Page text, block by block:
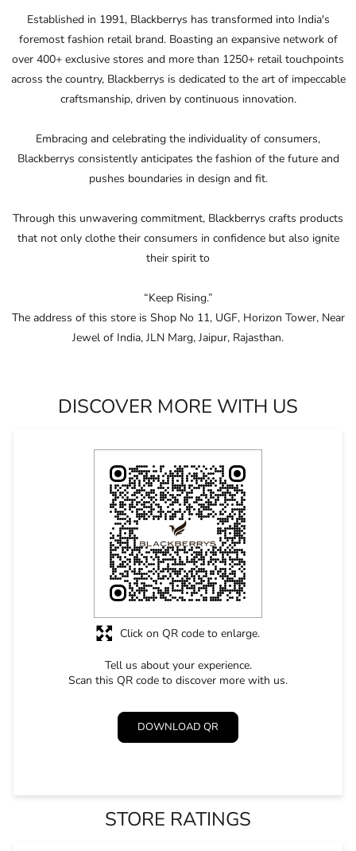
Established in 1991, Blackberrys has transformed into India's
foremost fashion retail brand. Boasting an expansive network of
over 400+ exclusive stores and more than 1250+ retail touchpoints
across the country, Blackberrys is dedicated to the art of impeccable
craftsmanship, driven by continuous innovation.
Embracing and celebrating the individuality of consumers,
Blackberrys consistently anticipates the fashion of the future and
pushes boundaries in design and ﬁt.
Through this unwavering commitment, Blackberrys crafts products
that not only clothe their consumers in conﬁdence but also ignite
their spirit to
“Keep Rising.”
The address of this store is Shop No 11, UGF, Horizon Tower, Near
Jewel of India, JLN Marg, Jaipur, Rajasthan.
DISCOVER MORE WITH US
Tell us about your experience.
Scan this QR code to discover more with us.
DOWNLOAD QR
Click on QR code to enlarge.
STORE RATINGS